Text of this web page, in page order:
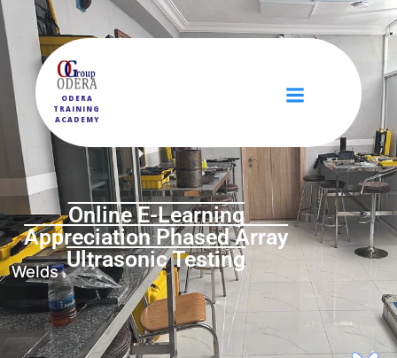
ODERA
TRAINING
ACADEMY
Welds
Online E-Learning
Appreciation Phased Array
Ultrasonic Testing